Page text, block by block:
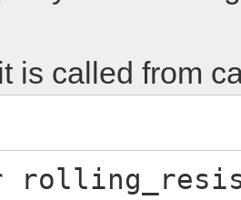
is called from